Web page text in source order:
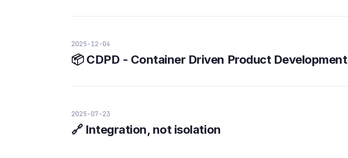
2025-12-04
📦 CDPD - Container Driven Product Development
2025-07-23
🔗 Integration, not isolation